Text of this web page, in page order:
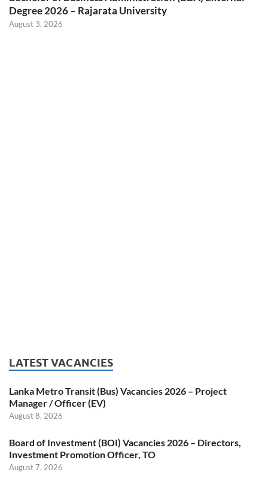
Degree 2026 – Rajarata University
August 3, 2026
LATEST VACANCIES
Lanka Metro Transit (Bus) Vacancies 2026 – Project
Manager / Officer (EV)
August 8, 2026
Board of Investment (BOI) Vacancies 2026 – Directors,
Investment Promotion Officer, TO
August 7, 2026